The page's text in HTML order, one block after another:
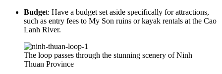
Budget: Have a budget set aside specifically for attractions,
such as entry fees to My Son ruins or kayak rentals at the Cao
Lanh River.
The loop passes through the stunning scenery of Ninh
Thuan Province